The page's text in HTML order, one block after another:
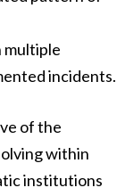
multiple
incidents.
of the
within
institutions